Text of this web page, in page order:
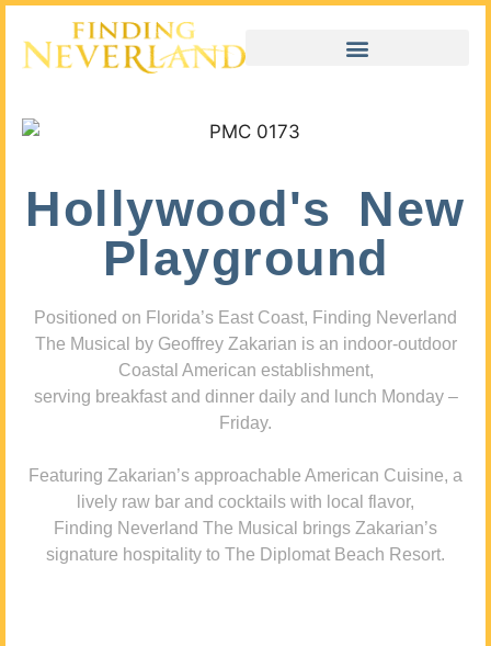
Hollywood's New
Playground
Positioned on Florida’s East Coast, Finding Neverland
The Musical by Geoffrey Zakarian is an indoor-outdoor
Coastal American establishment,
serving breakfast and dinner daily and lunch Monday –
Friday.
Featuring Zakarian’s approachable American Cuisine, a
lively raw bar and cocktails with local flavor,
Finding Neverland The Musical brings Zakarian’s
signature hospitality to The Diplomat Beach Resort.